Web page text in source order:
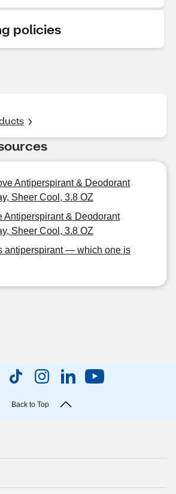
policies
Antiperspirant & Deodorant
Sheer Cool, 3.8 OZ
Antiperspirant & Deodorant
Sheer Cool, 3.8 OZ
antiperspirant — which one is
Back to Top